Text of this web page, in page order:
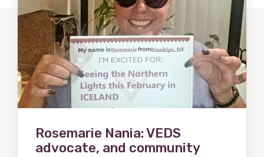
Rosemarie Nania: VEDS
advocate, and community